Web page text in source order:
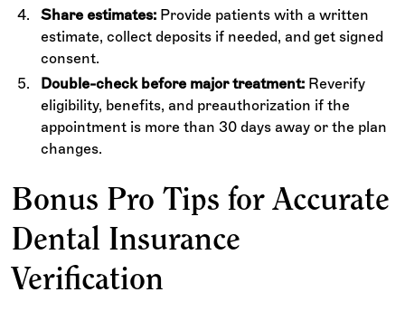
Share estimates: Provide patients with a written
estimate, collect deposits if needed, and get signed
consent.
Double-check before major treatment: Reverify
eligibility, benefits, and preauthorization if the
appointment is more than 30 days away or the plan
changes.
Bonus Pro Tips for Accurate
Dental Insurance
Verification